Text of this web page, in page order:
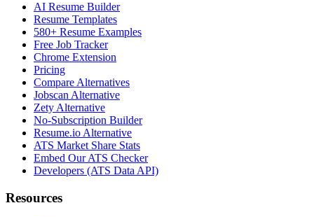
AI Resume Builder
Resume Templates
580+ Resume Examples
Free Job Tracker
Chrome Extension
Pricing
Compare Alternatives
Jobscan Alternative
Zety Alternative
No-Subscription Builder
Resume.io Alternative
ATS Market Share Stats
Embed Our ATS Checker
Developers (ATS Data API)
Resources